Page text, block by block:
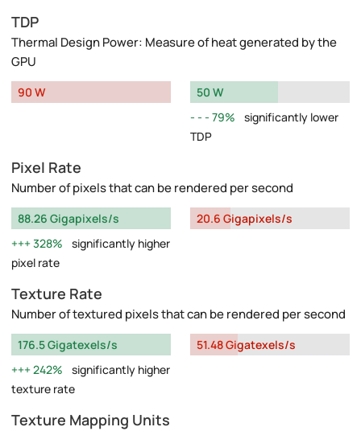
TDP
Thermal Design Power: Measure of heat generated by the
GPU
90 W
50 W
79%
significantly lower
TDP
Pixel Rate
Number of pixels that can be rendered per second
88.26 Gigapixels/s
328%
significantly higher
pixel rate
20.6 Gigapixels/s
Texture Rate
Number of textured pixels that can be rendered per second
176.5 Gigatexels/s
242%
significantly higher
texture rate
51.48 Gigatexels/s
Texture Mapping Units